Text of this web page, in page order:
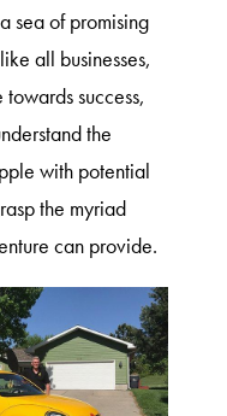
sea of promising
all businesses,
success,
the
with potential
the myriad
can provide.